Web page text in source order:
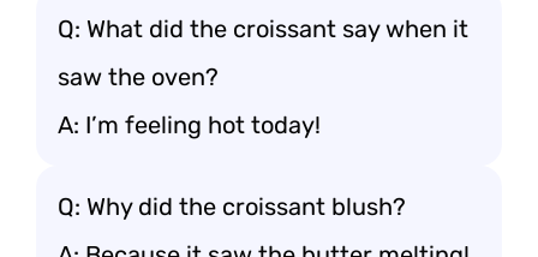
Q: What did the croissant say when it
saw the oven?
A: I’m feeling hot today!
Q: Why did the croissant blush?